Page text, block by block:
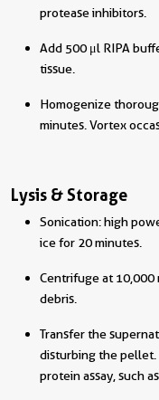
protease inhibitors.
Add 500 μl RIPA
tissue.
Homogenize
minutes. Vortex
Lysis & Storage
Sonication: high
ice for 20 minutes.
Centrifuge at 10,000
debris.
Transfer the
disturbing the
protein assay, such